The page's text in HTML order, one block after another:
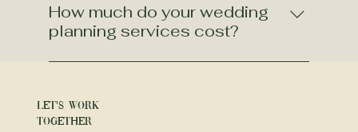
How much do your wedding
planning services cost?
Our pricing varies based on the level of
We offer tailored packages to fit different
budgets and needs. Contact us for a
Let's Work
Together